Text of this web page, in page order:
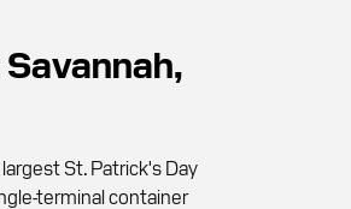
St. Patrick's Day
terminal container